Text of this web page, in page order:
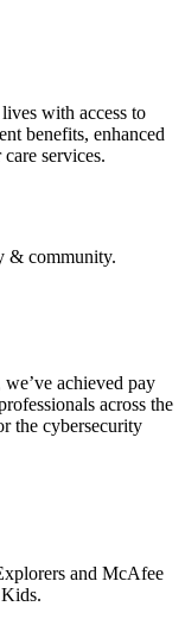
with access to
benefits, enhanced
services.
& community.
achieved pay
across the
the cybersecurity
and McAfee